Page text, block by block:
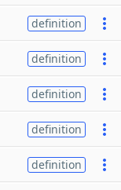
definition
definition
definition
definition
definition